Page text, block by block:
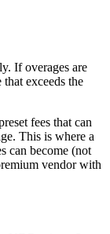
If overages are
exceeds the
fees that can
This is where a
can become (not
vendor with